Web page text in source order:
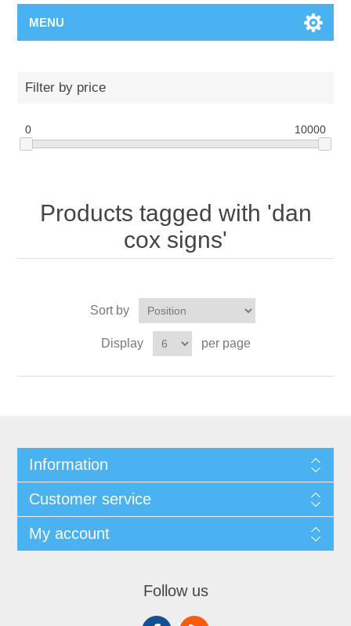
MENU
Filter by price
0 10000
Products tagged with 'dan
cox signs'
Sort by
Display per page
Information
Customer service
My account
Follow us